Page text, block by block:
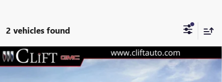
2 vehicles found
NEW2026GMC CANYONELEVATION
$47,304